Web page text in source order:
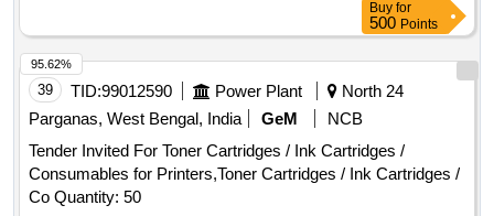
Buy for
500 Points
39 TID:99012590 Power Plant
North 24
Parganas, West Bengal, India
GeM
NCB
Tender Invited For Toner Cartridges / Ink Cartridges /
Consumables for Printers,Toner Cartridges / Ink Cartridges /
Co Quantity: 50
95.62%